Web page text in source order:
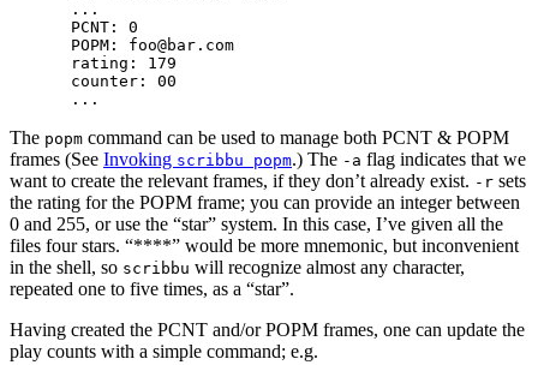
...
PCNT: 0
POPM: foo@bar.com
rating: 179
counter: 00
The popm command can be used to manage both PCNT & POPM
frames (See Invoking scribbu popm.) The -a flag indicates that we
want to create the relevant frames, if they don’t already exist. -r sets
the rating for the POPM frame; you can provide an integer between
0 and 255, or use the “star” system. In this case, I’ve given all the
files four stars. “****” would be more mnemonic, but inconvenient
in the shell, so scribbu will recognize almost any character,
repeated one to five times, as a “star”.
Having created the PCNT and/or POPM frames, one can update the
play counts with a simple command; e.g.